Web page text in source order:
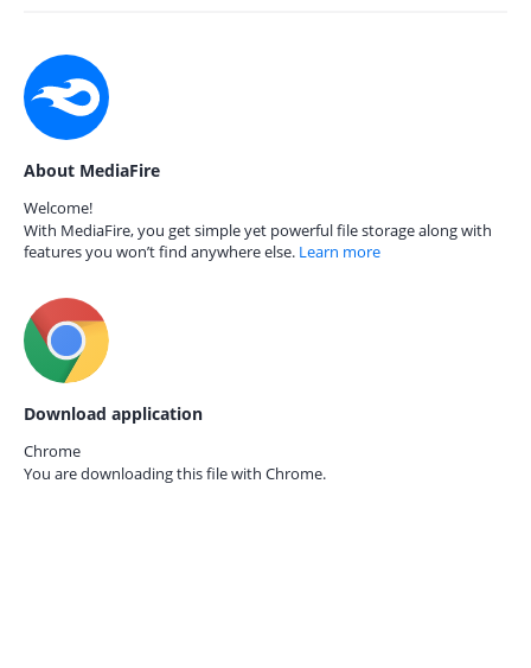
About MediaFire
Welcome!
With MediaFire, you get simple yet powerful file storage along with
features you won’t find anywhere else. Learn more
Download application
Chrome
You are downloading this file with Chrome.